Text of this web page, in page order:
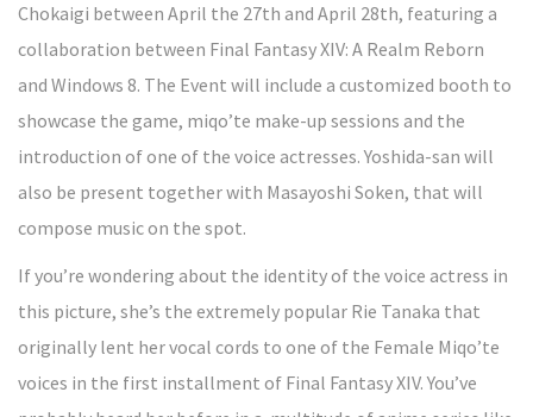
Chokaigi between April the 27th and April 28th, featuring a
collaboration between Final Fantasy XIV: A Realm Reborn
and Windows 8. The Event will include a customized booth to
showcase the game, miqo’te make-up sessions and the
introduction of one of the voice actresses. Yoshida-san will
also be present together with Masayoshi Soken, that will
compose music on the spot.
If you’re wondering about the identity of the voice actress in
this picture, she’s the extremely popular Rie Tanaka that
originally lent her vocal cords to one of the Female Miqo’te
voices in the first installment of Final Fantasy XIV. You’ve